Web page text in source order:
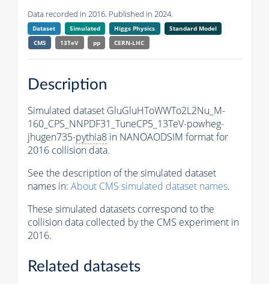
Data recorded in 2016. Published in 2024.
Dataset Simulated Higgs Physics
Standard Model
CMS
13TeV pp CERN-LHC
Description
Simulated dataset GluGluHToWWTo2L2Nu_M-
160_CPS_NNPDF31_TuneCP5_13TeV-powheg-
jhugen735-pythia8 in NANOAODSIM format for
2016 collision data.
See the description of the simulated dataset
names in: About CMS simulated dataset names.
These simulated datasets correspond to the
collision data collected by the CMS experiment in
2016.
Related datasets